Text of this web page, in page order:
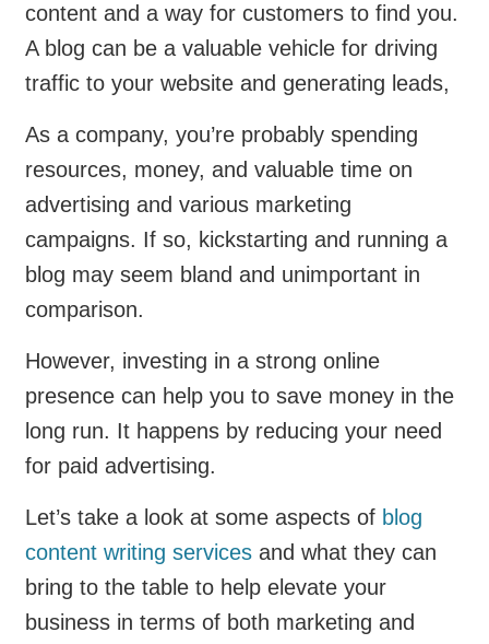
content and a way for customers to find you.
A blog can be a valuable vehicle for driving
traffic to your website and generating leads,
As a company, you’re probably spending
resources, money, and valuable time on
advertising and various marketing
campaigns. If so, kickstarting and running a
blog may seem bland and unimportant in
comparison.
However, investing in a strong online
presence can help you to save money in the
long run. It happens by reducing your need
for paid advertising.
Let’s take a look at some aspects of blog
content writing services and what they can
bring to the table to help elevate your
business in terms of both marketing and